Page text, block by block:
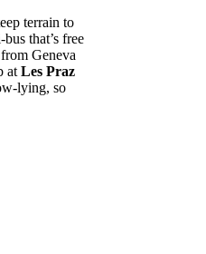
terrain to
that’s free
Geneva
at Les Praz
lying, so